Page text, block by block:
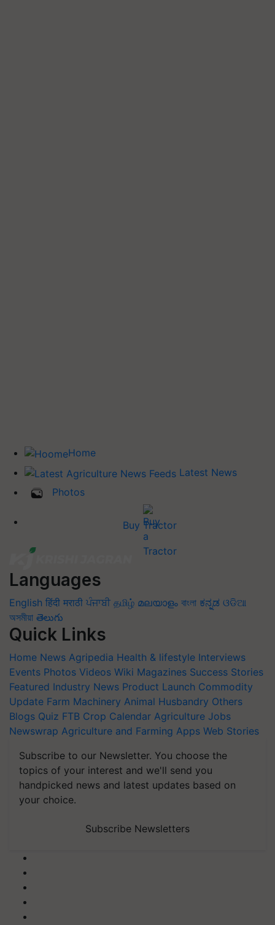
Home
Latest News
Photos
Buy Tractor
Languages
English हिंदी मराठी ਪੰਜਾਬੀ தமிழ் മലയാളം বাংলা ಕನ್ನಡ ଓଡିଆ
অসমীয়া తెలుగు
Quick Links
Home News Agripedia Health & lifestyle Interviews
Events Photos Videos Wiki Magazines Success Stories
Featured Industry News Product Launch Commodity
Update Farm Machinery Animal Husbandry Others
Blogs Quiz FTB Crop Calendar Agriculture Jobs
Newswrap Agriculture and Farming Apps Web Stories
Subscribe to our Newsletter. You choose the
topics of your interest and we'll send you
handpicked news and latest updates based on
your choice.
Subscribe Newsletters